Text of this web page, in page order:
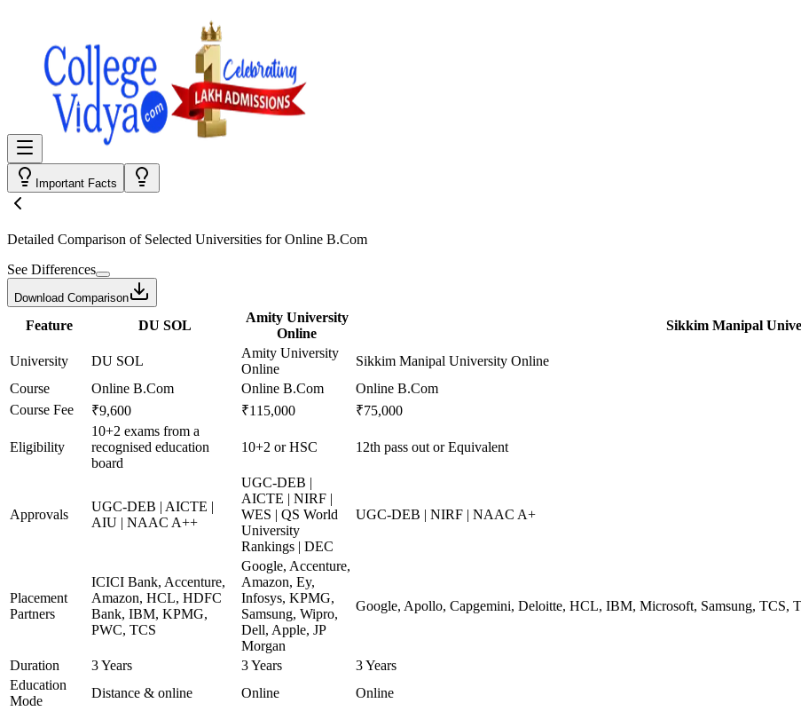
Important Facts
Detailed Comparison of Selected Universities forOnline B.Com
See Differences
Download Comparison
Feature DU SOL
Amity University
Online
Sikkim Manipal
University DU SOL
Amity University
Online
Sikkim Manipal University Online
Course
Online B.Com Online B.Com
Online B.Com
Course Fee
₹9,600 ₹115,000 ₹75,000
Eligibility
10+2 exams from a
recognised education
board
10+2 or HSC 12th pass out or Equivalent
Approvals
UGC-DEB | AICTE |
AIU | NAAC A++
UGC-DEB |
AICTE | NIRF |
WES | QS World
University
Rankings | DEC
UGC-DEB | NIRF | NAAC A+
Placement
Partners
ICICI Bank, Accenture,
Amazon, HCL, HDFC
Bank, IBM, KPMG,
PWC, TCS
Google, Accenture,
Amazon, Ey,
Infosys, KPMG,
Samsung, Wipro,
Dell, Apple, JP
Morgan
Google, Apollo, Capgemini, Deloitte, HCL, IBM, Microsoft, Samsung, TCS,
Duration 3 Years 3 Years
3 Years
Education
Mode
Distance & online Online Online